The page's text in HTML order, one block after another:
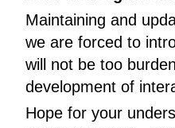
Maintaining and
we are forced to
will not be too
development of
Hope for your